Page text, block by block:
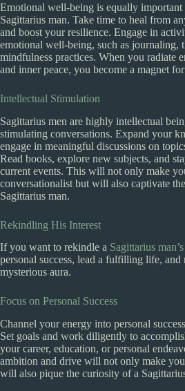
Emotional well-being is equally important
Sagittarius man. Take time to heal from
and boost your resilience. Engage in
emotional well-being, such as journaling,
mindfulness practices. When you radiate
and inner peace, you become a magnet
Intellectual Stimulation
Sagittarius men are highly intellectual
stimulating conversations. Expand your
engage in meaningful discussions on
Read books, explore new subjects, and
current events. This will not only make
conversationalist but will also captivate
Sagittarius man.
Rekindling His Interest
If you want to rekindle a Sagittarius
personal success, lead a fulfilling life, and
mysterious aura.
Focus on Personal Success
Channel your energy into personal
Set goals and work diligently to
your career, education, or personal
ambition and drive will not only make
will also pique the curiosity of a